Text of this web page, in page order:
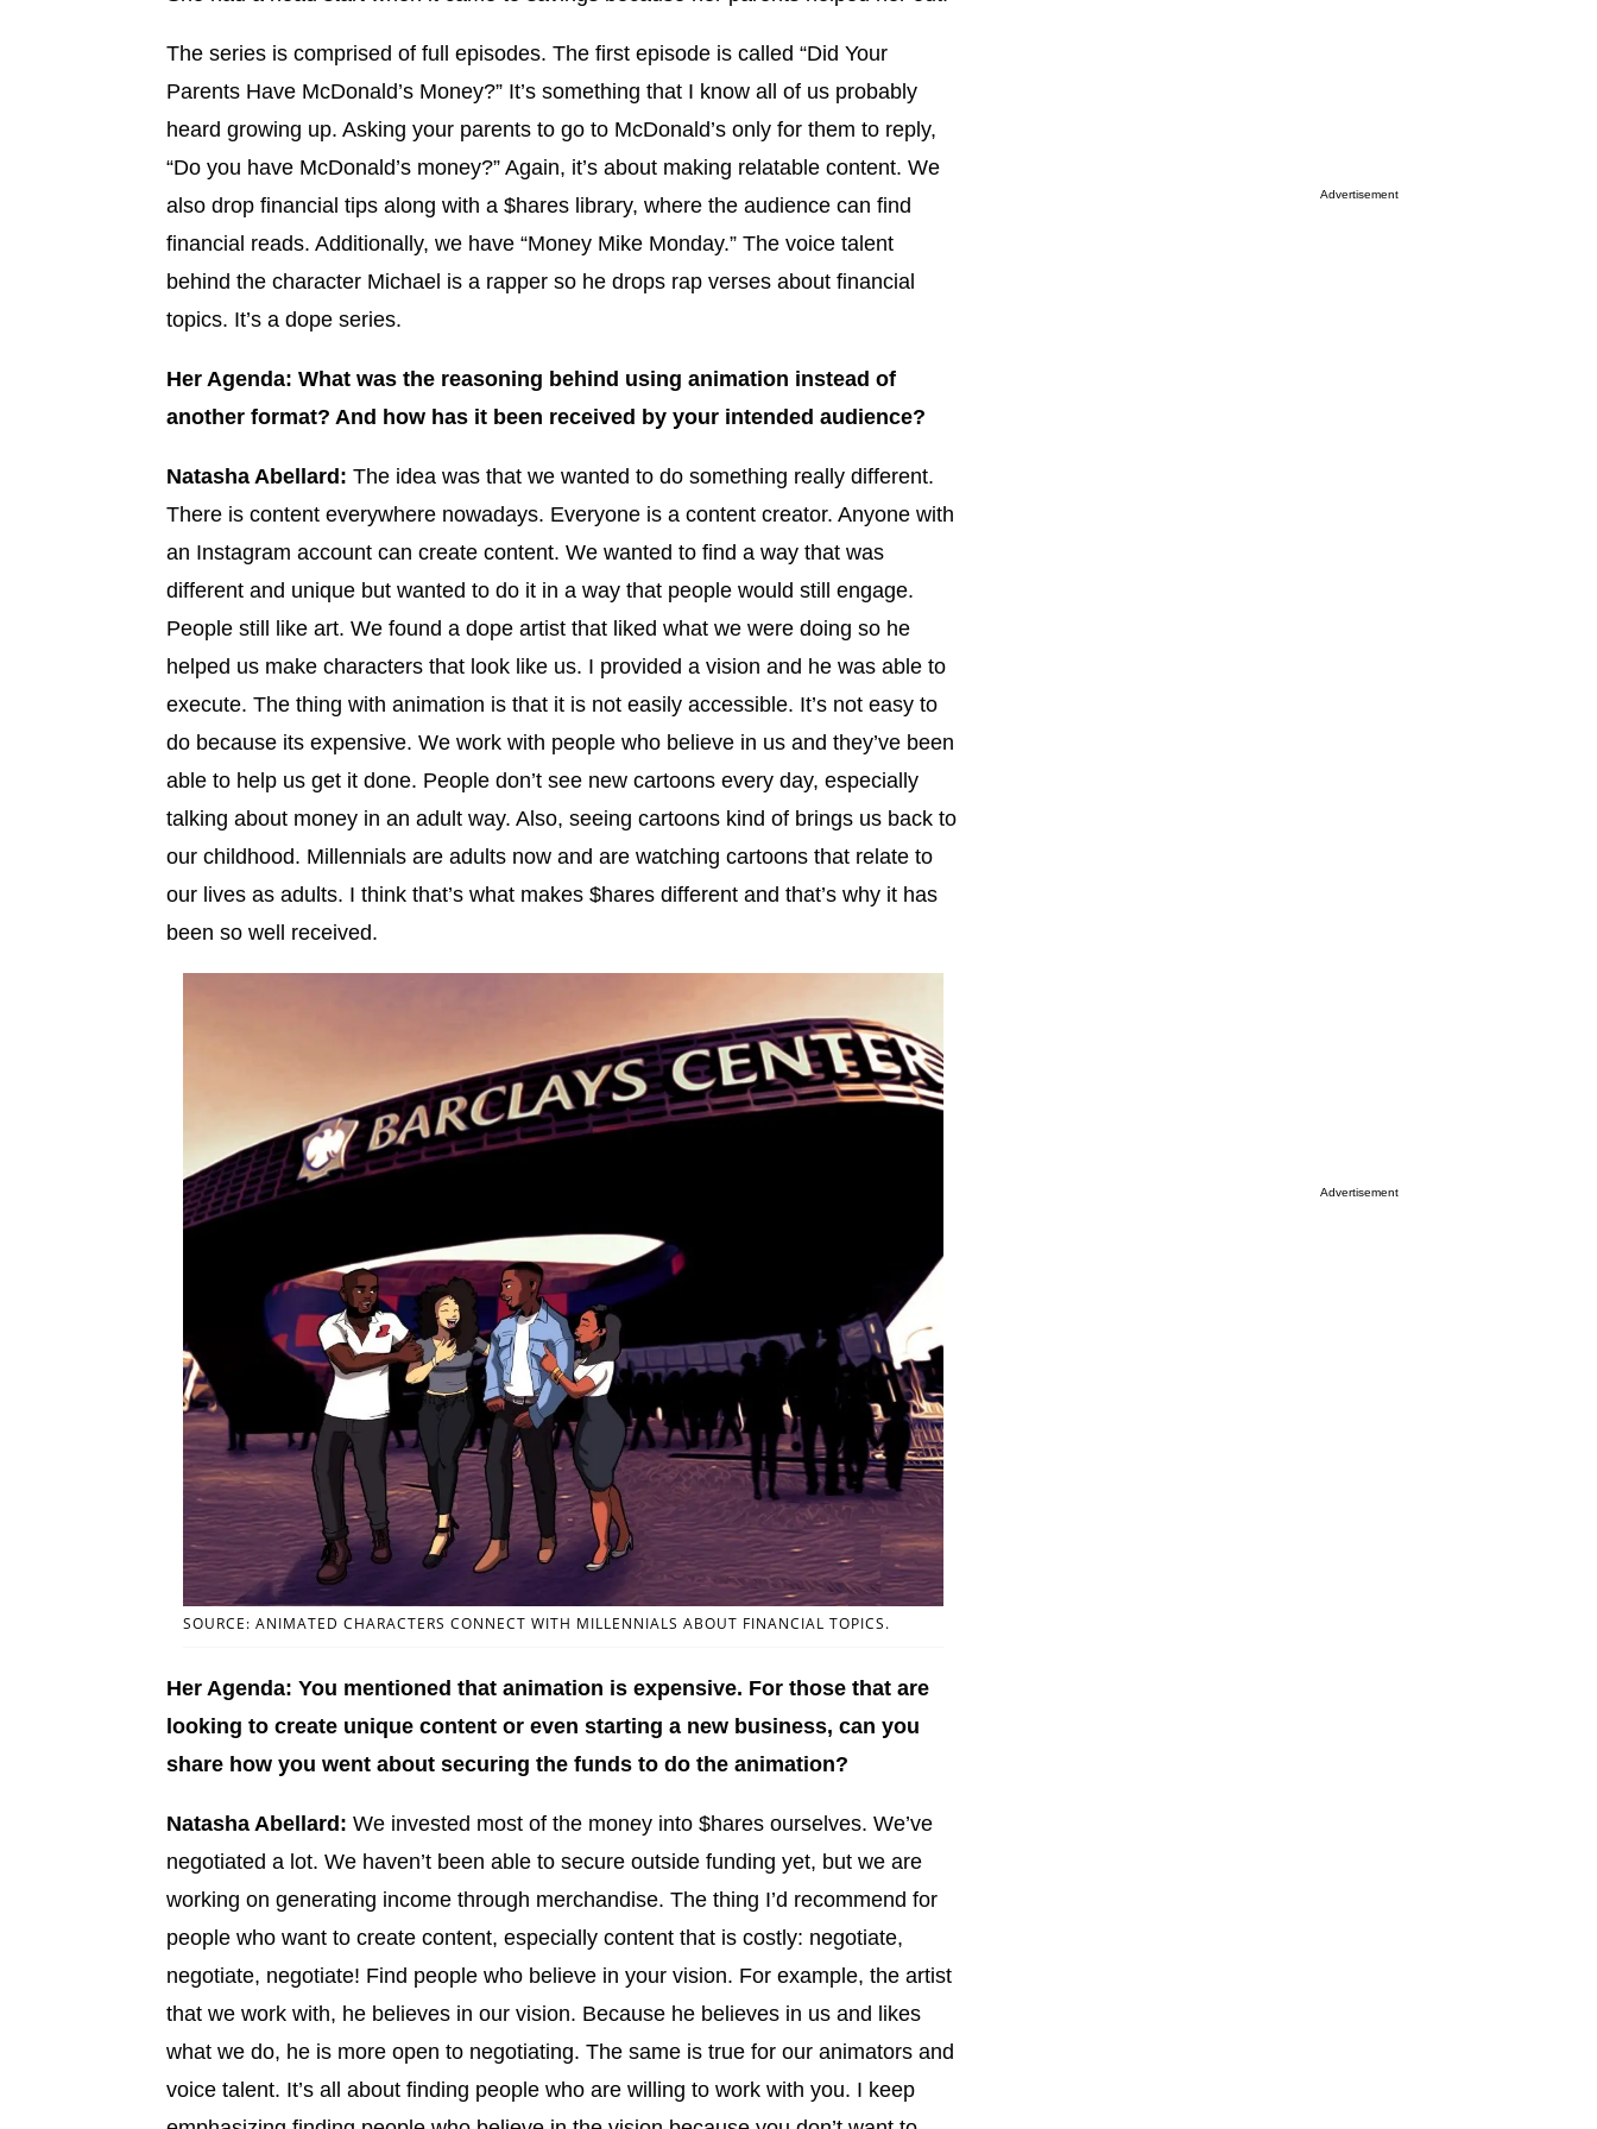
The series is comprised of full episodes. The first episode is called “Did Your
Parents Have McDonald’s Money?” It’s something that I know all of us probably
heard growing up. Asking your parents to go to McDonald’s only for them to reply,
“Do you have McDonald’s money?” Again, it’s about making relatable content. We
also drop financial tips along with a $hares library, where the audience can find
financial reads. Additionally, we have “Money Mike Monday.” The voice talent
behind the character Michael is a rapper so he drops rap verses about financial
topics. It’s a dope series.
Her Agenda: What was the reasoning behind using animation instead of
another format? And how has it been received by your intended audience?
Natasha Abellard: The idea was that we wanted to do something really different.
There is content everywhere nowadays. Everyone is a content creator. Anyone with
an Instagram account can create content. We wanted to find a way that was
different and unique but wanted to do it in a way that people would still engage.
People still like art. We found a dope artist that liked what we were doing so he
helped us make characters that look like us. I provided a vision and he was able to
execute. The thing with animation is that it is not easily accessible. It’s not easy to
do because its expensive. We work with people who believe in us and they’ve been
able to help us get it done. People don’t see new cartoons every day, especially
talking about money in an adult way. Also, seeing cartoons kind of brings us back to
our childhood. Millennials are adults now and are watching cartoons that relate to
our lives as adults. I think that’s what makes $hares different and that’s why it has
been so well received.
SOURCE: ANIMATED CHARACTERS CONNECT WITH MILLENNIALS ABOUT FINANCIAL TOPICS.
Her Agenda: You mentioned that animation is expensive. For those that are
looking to create unique content or even starting a new business, can you
share how you went about securing the funds to do the animation?
Natasha Abellard: We invested most of the money into $hares ourselves. We’ve
negotiated a lot. We haven’t been able to secure outside funding yet, but we are
working on generating income through merchandise. The thing I’d recommend for
people who want to create content, especially content that is costly: negotiate,
negotiate, negotiate! Find people who believe in your vision. For example, the artist
that we work with, he believes in our vision. Because he believes in us and likes
what we do, he is more open to negotiating. The same is true for our animators and
voice talent. It’s all about finding people who are willing to work with you. I keep
Advertisement
Advertisement